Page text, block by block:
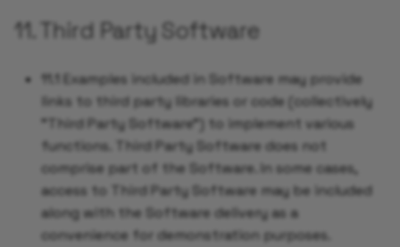
11. Third Party Software
11.1 Examples included in Software may provide
links to third party libraries or code (collectively
"Third Party Software") to implement various
functions. Third Party Software does not
comprise part of the Software. In some cases,
access to Third Party Software may be included
along with the Software delivery as a
convenience for demonstration purposes.